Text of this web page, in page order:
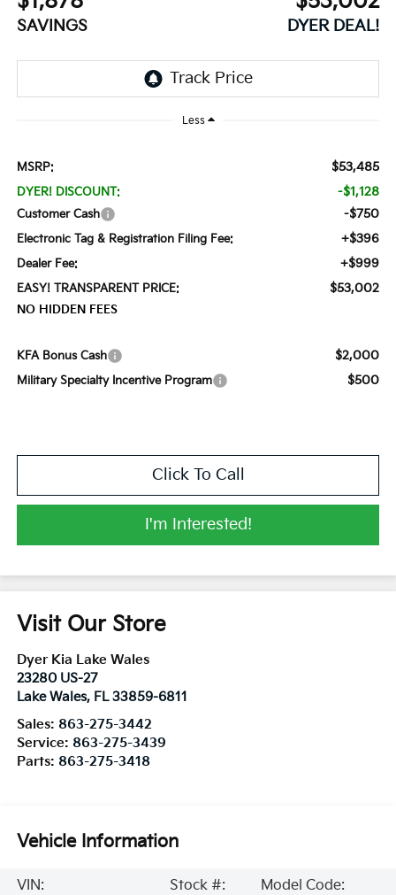
SAVINGS DYER DEAL!
Less
MSRP: $53,485
DYER! DISCOUNT: -$1,128
Customer Cash -$750
Electronic Tag & Registration Filing Fee: +$396
Dealer Fee: +$999
EASY! TRANSPARENT PRICE: $53,002
NO HIDDEN FEES
KFA Bonus Cash $2,000
Military Specialty Incentive Program $500
Click To Call
I'm Interested!
Visit Our Store
Dyer Kia Lake Wales
23280 US-27
Lake Wales, FL 33859-6811
Sales: 863-275-3442
Service: 863-275-3439
Parts: 863-275-3418
Vehicle Information
VIN:
Stock #:
Model Code: